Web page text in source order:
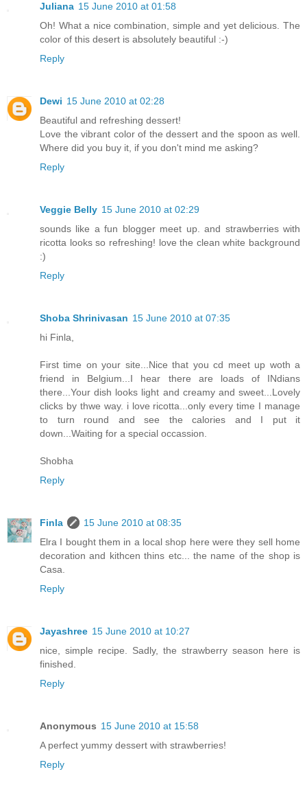
Juliana 15 June 2010 at 01:58
Oh! What a nice combination, simple and yet delicious. The
color of this desert is absolutely beautiful :-)
Reply
Dewi 15 June 2010 at 02:28
Beautiful and refreshing dessert!
Love the vibrant color of the dessert and the spoon as well.
Where did you buy it, if you don't mind me asking?
Reply
Veggie Belly 15 June 2010 at 02:29
sounds like a fun blogger meet up. and strawberries with
ricotta looks so refreshing! love the clean white background
:)
Reply
Shoba Shrinivasan 15 June 2010 at 07:35
hi Finla,
First time on your site...Nice that you cd meet up woth a
friend in Belgium...I hear there are loads of INdians
there...Your dish looks light and creamy and sweet...Lovely
clicks by thwe way. i love ricotta...only every time I manage
to turn round and see the calories and I put it
down...Waiting for a special occassion.
Shobha
Reply
Finla
15 June 2010 at 08:35
Elra I bought them in a local shop here were they sell home
decoration and kithcen thins etc... the name of the shop is
Casa.
Reply
Jayashree 15 June 2010 at 10:27
nice, simple recipe. Sadly, the strawberry season here is
finished.
Reply
Anonymous 15 June 2010 at 15:58
A perfect yummy dessert with strawberries!
Reply